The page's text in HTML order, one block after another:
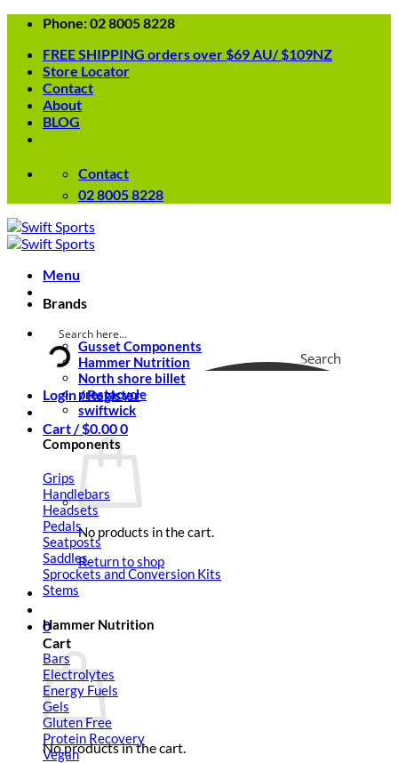
Skip
content
Phone: 02 8005 8228
FREE SHIPPING orders over $69 AU/ $109NZ
Store Locator
Contact
About
BLOG
Contact
02 8005 8228
Menu
Search
Login / Register
Cart /$0.000
No products in the cart.
Return to shop
0
Cart
No products in the cart.
Brands
Gusset Components
Hammer Nutrition
North shore billet
prestacycle
swiftwick
Components
Grips
Handlebars
Headsets
Pedals
Seatposts
Saddles
Sprockets and Conversion Kits
Stems
Hammer Nutrition
Bars
Electrolytes
Energy Fuels
Gels
Gluten Free
Protein Recovery
Vegan